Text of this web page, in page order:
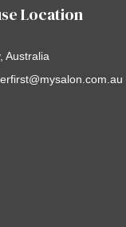
Location
Australia